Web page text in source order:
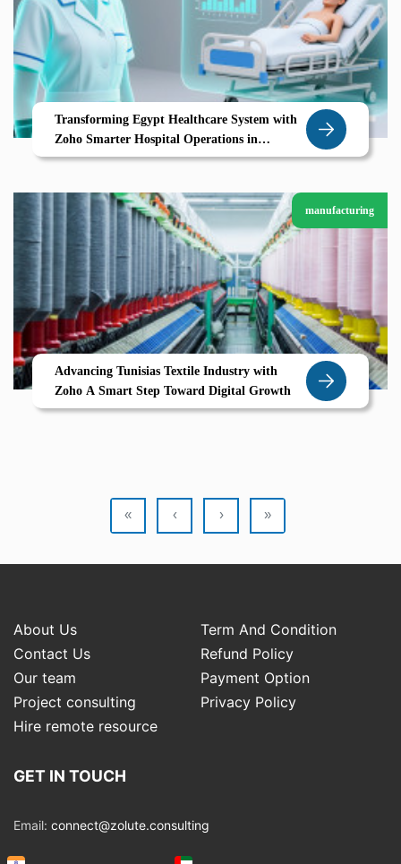
Transforming Egypt Healthcare System with
Zoho Smarter Hospital Operations in
Mansoura
manufacturing
Advancing Tunisias Textile Industry with
Zoho A Smart Step Toward Digital Growth
« ‹ › »
About Us
Term And Condition
Contact Us
Refund Policy
Our team
Payment Option
Project consulting
Privacy Policy
Hire remote resource
GET IN TOUCH
Email: connect@zolute.consulting